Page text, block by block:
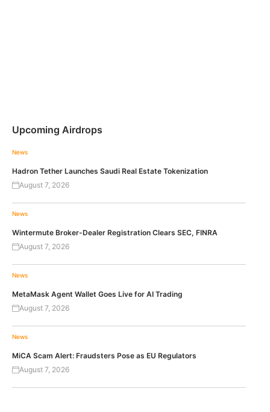
Upcoming Airdrops
News
Hadron Tether Launches Saudi Real Estate Tokenization
August 7, 2026
News
Wintermute Broker-Dealer Registration Clears SEC, FINRA
August 7, 2026
News
MetaMask Agent Wallet Goes Live for AI Trading
August 7, 2026
News
MiCA Scam Alert: Fraudsters Pose as EU Regulators
August 7, 2026